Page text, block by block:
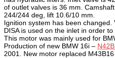
of outlet valves is 36 mm.
244/244 deg, lift 10.6/10 mm.
Ignition system has been
DISA is used on the inlet in order
This motor was mainly used for
Production of new BMW 16i –
2001. New motor replaced M43B16